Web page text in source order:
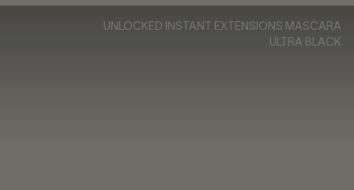
UNLOCKED INSTANT EXTENSIONS MASCARA
ULTRA BLACK